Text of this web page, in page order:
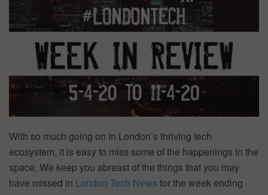
With so much going on in London’s thriving tech
ecosystem, it is easy to miss some of the happenings in the
space. We keep you abreast of the things that you may
have missed in London Tech News for the week ending